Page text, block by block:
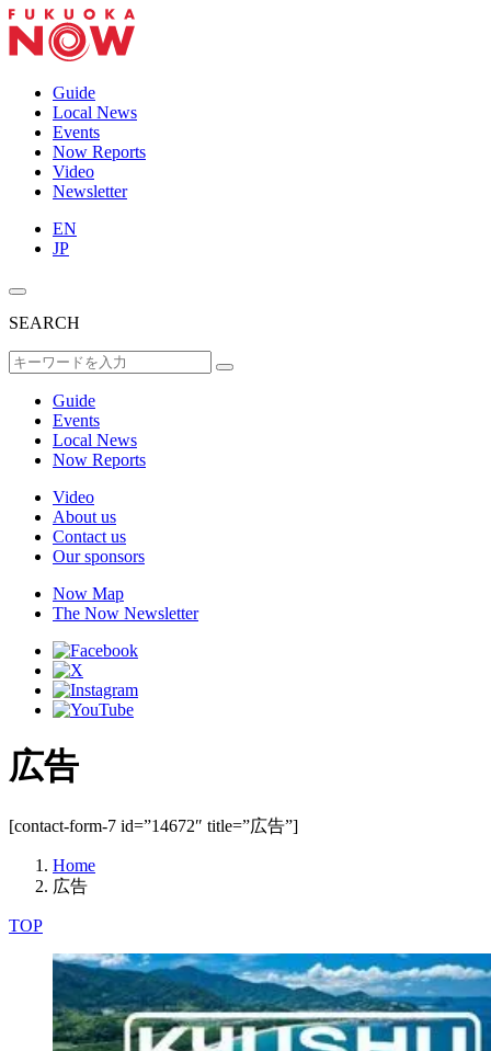
Guide
Local News
Events
Now Reports
Video
Newsletter
EN
JP
SEARCH
Guide
Events
Local News
Now Reports
Video
About us
Contact us
Our sponsors
Now Map
The Now Newsletter
広告
[contact-form-7 id=”14672″ title=”広告”]
Home
広告
TOP